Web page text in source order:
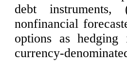
debt
nonfinancial
options as
currency-